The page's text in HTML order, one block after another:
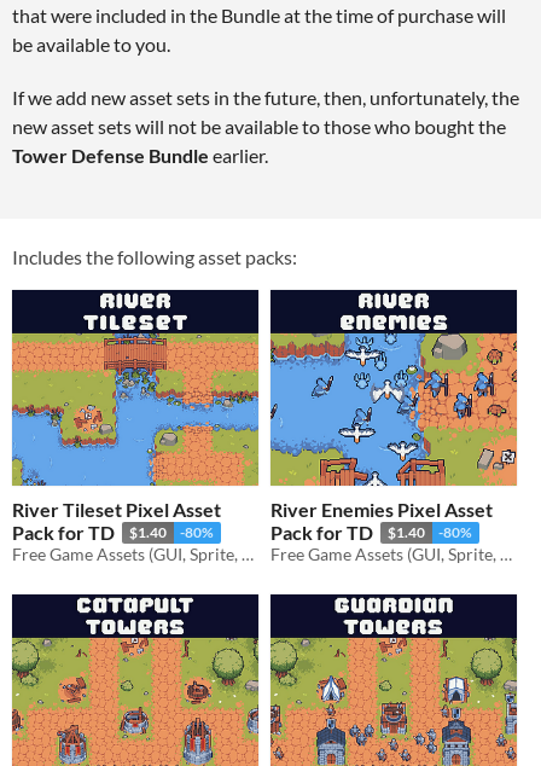
that were included in the Bundle at the time of purchase will
be available to you.
If we add new asset sets in the future, then, unfortunately, the
new asset sets will not be available to those who bought the
Tower Defense Bundle earlier.
Includes the following asset packs:
River Tileset Pixel Asset
Pack for TD
$1.40 -80%
Free Game Assets (GUI, Sprite, Tilesets)
River Enemies Pixel Asset
Pack for TD
$1.40 -80%
Free Game Assets (GUI, Sprite, Tilesets)